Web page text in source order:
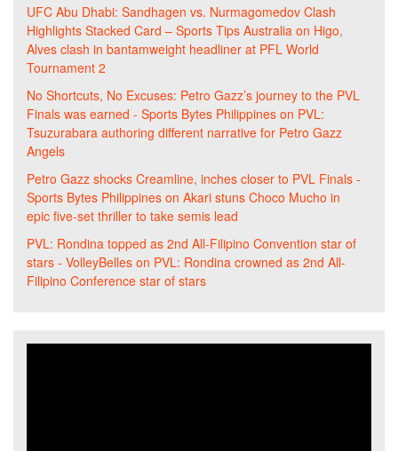
UFC Abu Dhabi: Sandhagen vs. Nurmagomedov Clash
Highlights Stacked Card – Sports Tips Australia on Higo,
Alves clash in bantamweight headliner at PFL World
Tournament 2
No Shortcuts, No Excuses: Petro Gazz’s journey to the PVL
Finals was earned - Sports Bytes Philippines on PVL:
Tsuzurabara authoring different narrative for Petro Gazz
Angels
Petro Gazz shocks Creamline, inches closer to PVL Finals -
Sports Bytes Philippines on Akari stuns Choco Mucho in
epic five-set thriller to take semis lead
PVL: Rondina topped as 2nd All-Filipino Convention star of
stars - VolleyBelles on PVL: Rondina crowned as 2nd All-
Filipino Conference star of stars